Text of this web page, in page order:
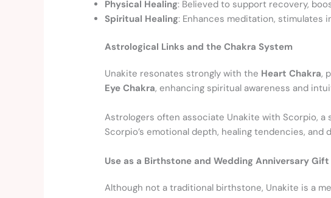
Physical Healing: Believed to support recovery,
Spiritual Healing: Enhances meditation, stimulates
Astrological Links and the Chakra System
Unakite resonates strongly with the Heart Chakra,
Eye Chakra, enhancing spiritual awareness and
Astrologers often associate Unakite with Scorpio,
Scorpio’s emotional depth, healing tendencies, and
Use as a Birthstone and Wedding Anniversary Gift
Although not a traditional birthstone, Unakite is a